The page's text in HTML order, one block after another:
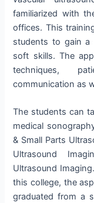
familiarized with
offices. This
students to gain
soft skills. The
techniques,
communication as
The students can
medical
& Small Parts
Ultrasound
Ultrasound
this college, the
graduated from a